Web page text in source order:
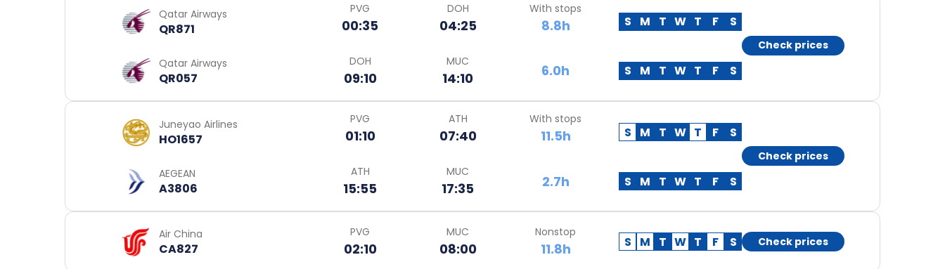
Qatar Airways
QR871
PVG
00:35
DOH
04:25
With stops
8.8h S M T W T F S
Qatar Airways
QR057
DOH
09:10
MUC
14:10 6.0h S M T W T F S
Check prices
Juneyao Airlines
HO1657
PVG
01:10
ATH
07:40
With stops
11.5h S M T W T F S
AEGEAN
A3806
ATH
15:55
MUC
17:35 2.7h S M T W T F S
Check prices
Air China
CA827
PVG
02:10
MUC
08:00
Nonstop
11.8h S M T W T F S Check prices